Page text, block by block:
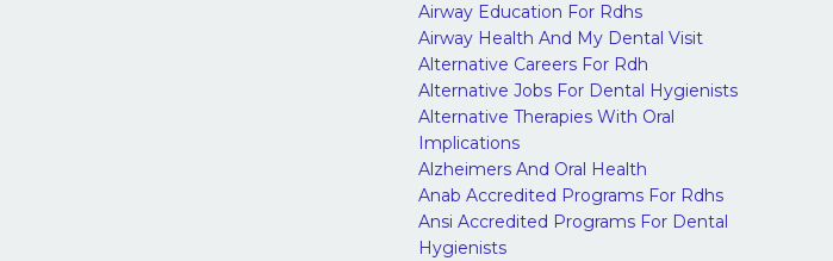
Airway Education For Rdhs
Airway Health And My Dental Visit
Alternative Careers For Rdh
Alternative Jobs For Dental Hygienists
Alternative Therapies With Oral
Implications
Alzheimers And Oral Health
Anab Accredited Programs For Rdhs
Ansi Accredited Programs For Dental
Hygienists